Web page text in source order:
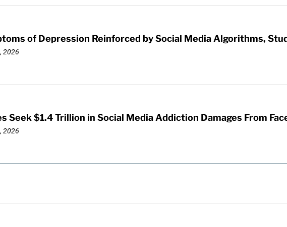
of Depression Reinforced by Social Media Algorithms,
2026
Seek $1.4 Trillion in Social Media Addiction Damages From
2026